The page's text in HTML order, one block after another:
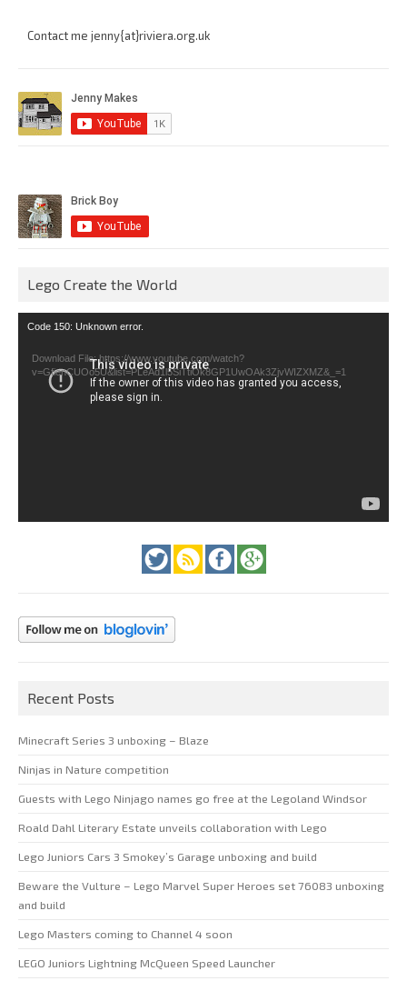
Contact me jenny{at}riviera.org.uk
Lego Create the World
Video
Code 150: Unknown error.
Download File: https://www.youtube.com/watch?
v=GfienCUOo5U&list=PLeAd1l5SiTtiOk8GP1UwOAk3ZjvWIZXMZ&_=1
Recent Posts
Minecraft Series 3 unboxing – Blaze
Ninjas in Nature competition
Guests with Lego Ninjago names go free at the Legoland Windsor
Roald Dahl Literary Estate unveils collaboration with Lego
Lego Juniors Cars 3 Smokey’s Garage unboxing and build
Beware the Vulture – Lego Marvel Super Heroes set 76083 unboxing
and build
Lego Masters coming to Channel 4 soon
LEGO Juniors Lightning McQueen Speed Launcher